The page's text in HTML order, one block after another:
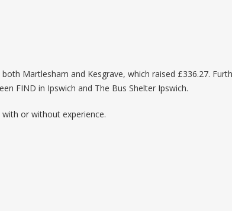
Martlesham and Kesgrave, which raised £336.27.
FIND in Ipswich and The Bus Shelter Ipswich.
or without experience.